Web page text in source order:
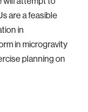
are a feasible
in
in microgravity
planning on